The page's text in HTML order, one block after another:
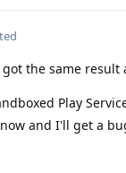
got the same
Play
and I'll get a